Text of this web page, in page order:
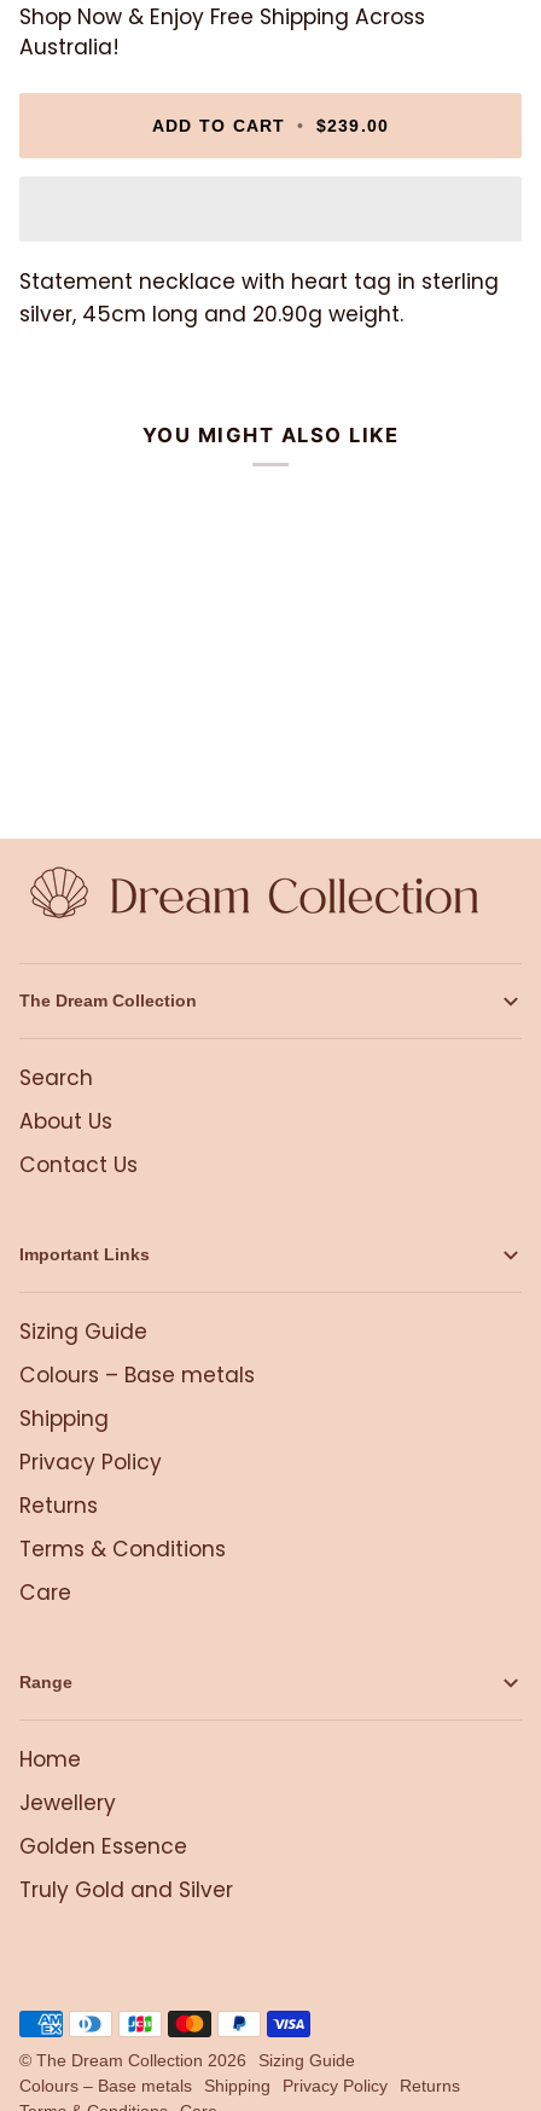
Shop Now & Enjoy Free Shipping Across
Australia!
ADD TO CART • $239.00
Statement necklace with heart tag in sterling
silver, 45cm long and 20.90g weight.
YOU MIGHT ALSO LIKE
The Dream Collection
Search
About Us
Contact Us
Important Links
Sizing Guide
Colours – Base metals
Shipping
Privacy Policy
Returns
Terms & Conditions
Care
Range
Home
Jewellery
Golden Essence
Truly Gold and Silver
© The Dream Collection 2026
Sizing Guide
Colours – Base metals
Shipping Privacy Policy
Returns